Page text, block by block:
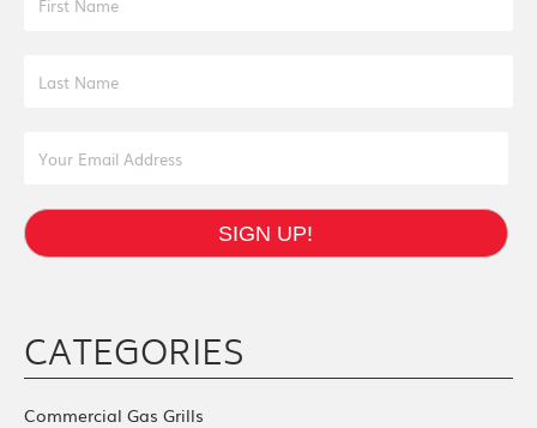
SIGN UP!
CATEGORIES
Commercial Gas Grills